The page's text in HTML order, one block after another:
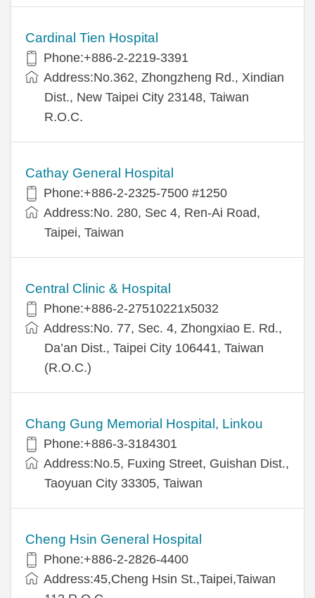
Cardinal Tien Hospital
Phone:+886-2-2219-3391
Address:No.362, Zhongzheng Rd., Xindian
Dist., New Taipei City 23148, Taiwan
R.O.C.
Cathay General Hospital
Phone:+886-2-2325-7500 #1250
Address:No. 280, Sec 4, Ren-Ai Road,
Taipei, Taiwan
Central Clinic & Hospital
Phone:+886-2-27510221x5032
Address:No. 77, Sec. 4, Zhongxiao E. Rd.,
Da’an Dist., Taipei City 106441, Taiwan
(R.O.C.)
Chang Gung Memorial Hospital, Linkou
Phone:+886-3-3184301
Address:No.5, Fuxing Street, Guishan Dist.,
Taoyuan City 33305, Taiwan
Cheng Hsin General Hospital
Phone:+886-2-2826-4400
Address:45,Cheng Hsin St.,Taipei,Taiwan